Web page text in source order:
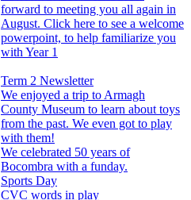
forward to meeting you all again in
August. Click here to see a welcome
powerpoint, to help familiarize you
with Year 1
Term 2 Newsletter
We enjoyed a trip to Armagh
County Museum to learn about toys
from the past. We even got to play
with them!
We celebrated 50 years of
Bocombra with a funday.
Sports Day
CVC words in play